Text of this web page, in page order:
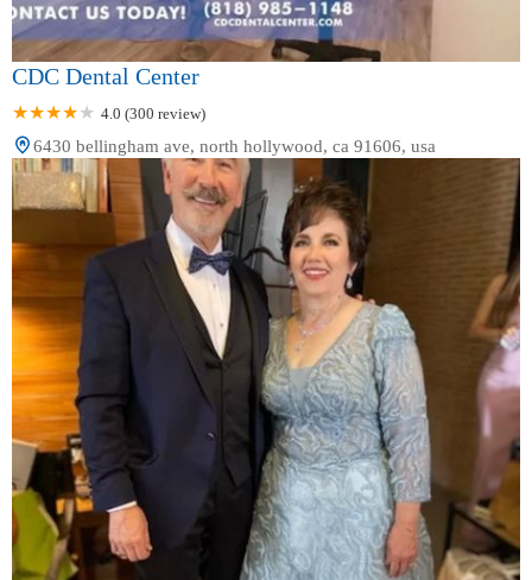
CDC Dental Center
4.0 (300 review)
6430 bellingham ave, north hollywood, ca 91606, usa